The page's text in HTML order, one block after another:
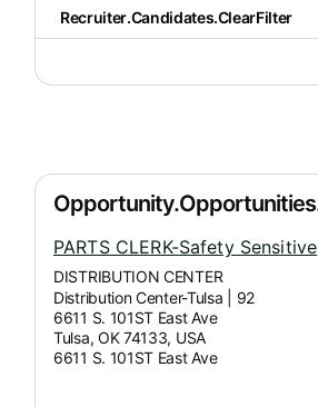
Recruiter.Candidates.ClearFilter
PARTS CLERK-Safety Sensitive
DISTRIBUTION CENTER
Distribution Center-Tulsa | 92
6611 S. 101ST East Ave
Tulsa, OK 74133, USA
6611 S. 101ST East Ave